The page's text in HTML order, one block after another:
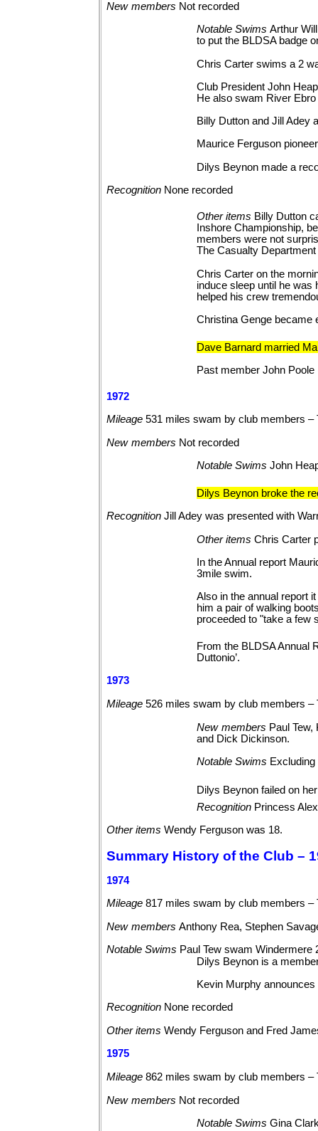
New members Not recorded
Notable SwimsArthur
to put the BLDSA badge
Chris Carter swims a 2
Club President John
He also swam River
Billy Dutton and Jill Adey
Maurice Ferguson
Dilys Beynon made a
Recognition None recorded
Other items Billy Dutton
Inshore Championship,
members were not
The Casualty
Chris Carter on the
induce sleep until he
helped his crew
Christina Genge became
Dave Barnard married
Past member John
1972
Mileage531 miles swam by club members
New members Not recorded
Notable SwimsJohn
Dilys Beynon broke the
RecognitionJill Adey was presented with
Other itemsChris Carter
In the Annual report
3mile swim.
Also in the annual report
him a pair of walking
proceeded to "take a few
From the BLDSA Annual
Duttonio’.
1973
Mileage526 miles swam by club members
New members Paul
and Dick Dickinson.
Notable Swims
Dilys Beynon failed on
Recognition Princess
Other itemsWendy Ferguson was 18.
Summary History of the Club –
1974
Mileage817 miles swam by club members
New membersAnthony Rea, Stephen
Notable Swims Paul Tew swam Windermere
Dilys Beynon is a
Kevin Murphy
Recognition None recorded
Other itemsWendy Ferguson and Fred
1975
Mileage862 miles swam by club members
New members Not recorded
Notable SwimsGina